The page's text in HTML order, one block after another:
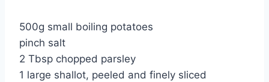
500g small boiling potatoes
pinch salt
2 Tbsp chopped parsley
1 large shallot, peeled and finely sliced